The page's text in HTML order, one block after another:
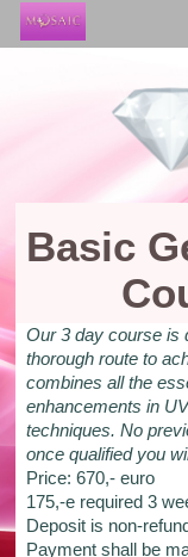
Basic
Our 3 day course is
thorough route to
combines all the
enhancements in
techniques. No
once qualified you
Price: 670,- euro
175,-e required 3
Deposit is non-
Payment shall be